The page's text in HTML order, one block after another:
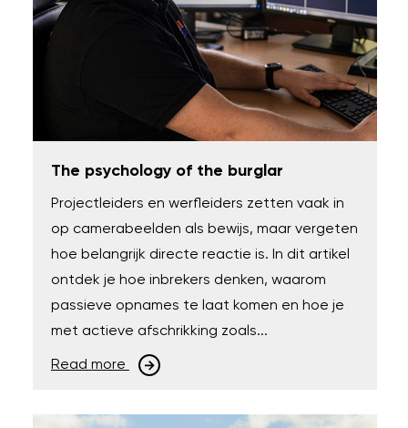
The psychology of the burglar
Projectleiders en werfleiders zetten vaak in
op camerabeelden als bewijs, maar vergeten
hoe belangrijk directe reactie is. In dit artikel
ontdek je hoe inbrekers denken, waarom
passieve opnames te laat komen en hoe je
met actieve afschrikking zoals...
Read more